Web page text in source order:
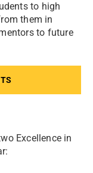
to high
them in
to future
Excellence in